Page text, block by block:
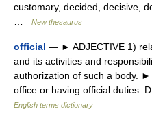
customary, decided, decisive,
New thesaurus
official — ► ADJECTIVE 1)
and its activities and
authorization of such a body.
office or having official duties.
English terms dictionary